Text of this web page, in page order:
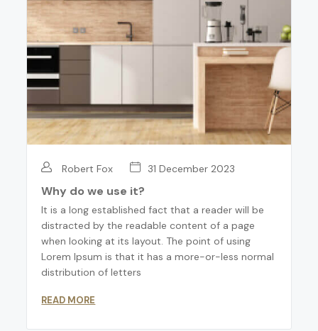
Robert Fox 31 December 2023
Why do we use it?
It is a long established fact that a reader will be
distracted by the readable content of a page
when looking at its layout. The point of using
Lorem Ipsum is that it has a more-or-less normal
distribution of letters
READ MORE